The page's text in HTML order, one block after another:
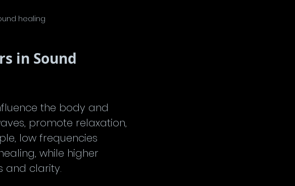
healing
in Sound
the body and
promote relaxation,
low frequencies
while higher
and clarity.